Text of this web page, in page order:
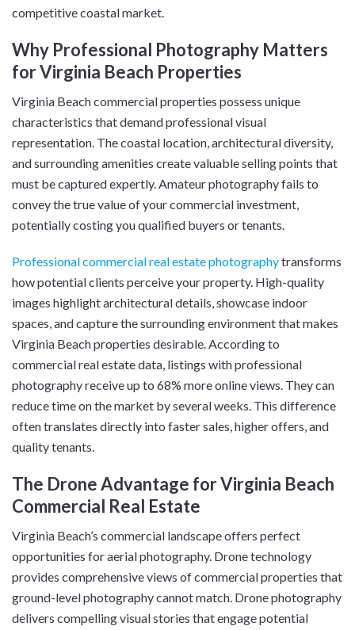
competitive coastal market.
Why Professional Photography Matters
for Virginia Beach Properties
Virginia Beach commercial properties possess unique
characteristics that demand professional visual
representation. The coastal location, architectural diversity,
and surrounding amenities create valuable selling points that
must be captured expertly. Amateur photography fails to
convey the true value of your commercial investment,
potentially costing you qualified buyers or tenants.
Professional commercial real estate photographytransforms
how potential clients perceive your property. High-quality
images highlight architectural details, showcase indoor
spaces, and capture the surrounding environment that makes
Virginia Beach properties desirable. According to
commercial real estate data, listings with professional
photography receive up to 68% more online views. They can
reduce time on the market by several weeks. This difference
often translates directly into faster sales, higher offers, and
quality tenants.
The Drone Advantage for Virginia Beach
Commercial Real Estate
Virginia Beach’s commercial landscape offers perfect
opportunities for aerial photography. Drone technology
provides comprehensive views of commercial properties that
ground-level photography cannot match. Drone photography
delivers compelling visual stories that engage potential